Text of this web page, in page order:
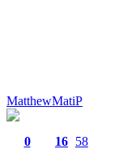
MatthewMatiP
0
16 58